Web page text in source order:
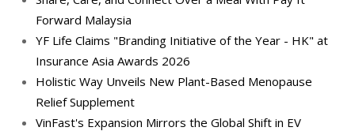
Forward Malaysia
YF Life Claims "Branding Initiative of the Year - HK" at
Insurance Asia Awards 2026
Holistic Way Unveils New Plant-Based Menopause
Relief Supplement
VinFast's Expansion Mirrors the Global Shift in EV